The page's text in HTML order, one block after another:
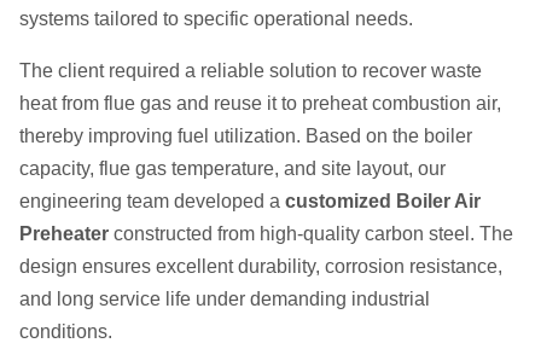
systems tailored to specific operational needs.
The client required a reliable solution to recover waste
heat from flue gas and reuse it to preheat combustion air,
thereby improving fuel utilization. Based on the boiler
capacity, flue gas temperature, and site layout, our
engineering team developed a customized Boiler Air
Preheater constructed from high-quality carbon steel. The
design ensures excellent durability, corrosion resistance,
and long service life under demanding industrial
conditions.